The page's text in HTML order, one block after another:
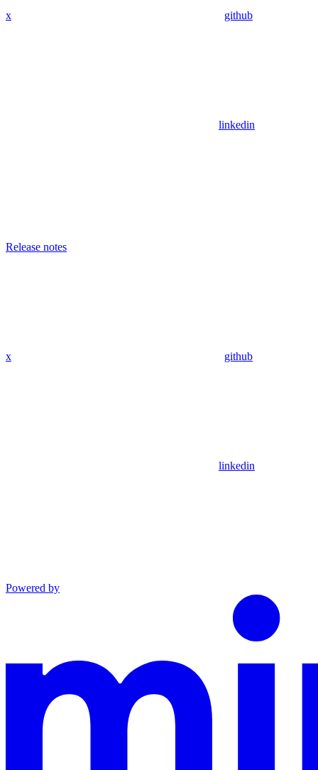
x github
linkedin
Release notes
x github
linkedin
Powered by